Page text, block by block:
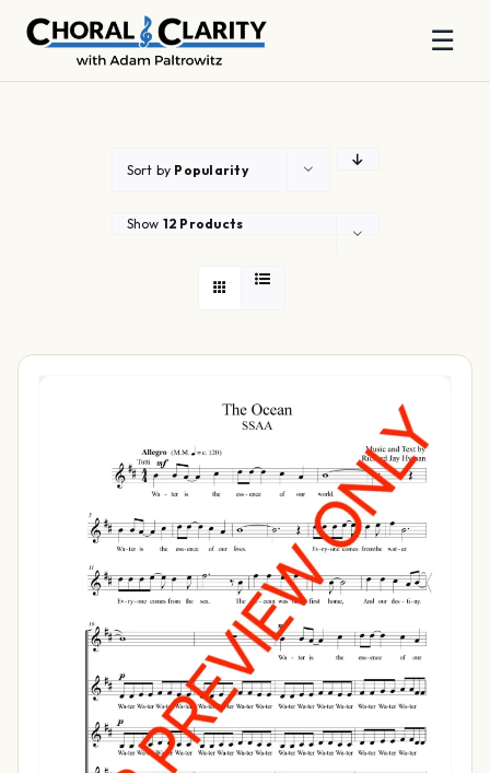
☰
Sort by Popularity
Show 12 Products